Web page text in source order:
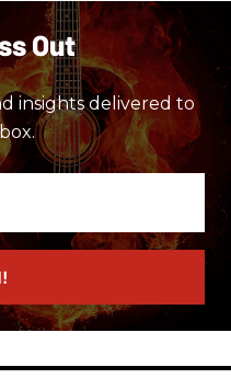
Out
insights delivered to